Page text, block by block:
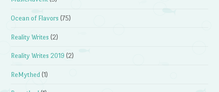
Ocean of Flavors (75)
Reality Writes (2)
Reality Writes 2019 (2)
ReMythed (1)